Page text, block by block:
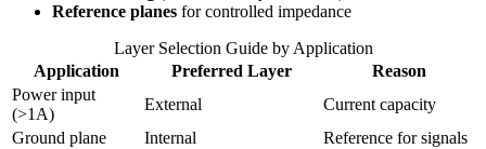
Reference planes for controlled impedance
Layer Selection Guide by Application
Application
Preferred Layer
Reason
Power input
(>1A)
External
Current capacity
Ground plane
Internal
Reference for signals